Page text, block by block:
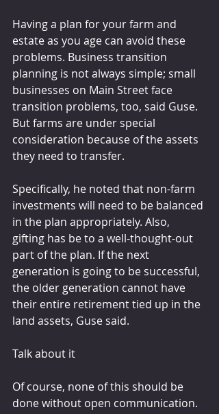
Having a plan for your farm and
estate as you age can avoid these
problems. Business transition
planning is not always simple; small
businesses on Main Street face
transition problems, too, said Guse.
But farms are under special
consideration because of the assets
they need to transfer.
Specifically, he noted that non-farm
investments will need to be balanced
in the plan appropriately. Also,
gifting has be to a well-thought-out
part of the plan. If the next
generation is going to be successful,
the older generation cannot have
their entire retirement tied up in the
land assets, Guse said.
Talk about it
Of course, none of this should be
done without open communication.